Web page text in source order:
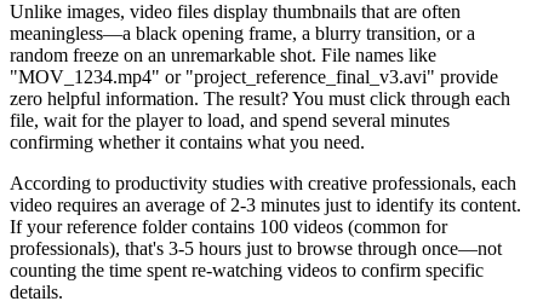
Unlike images, video files display thumbnails that are often
meaningless—a black opening frame, a blurry transition, or a
random freeze on an unremarkable shot. File names like
"MOV_1234.mp4" or "project_reference_final_v3.avi" provide
zero helpful information. The result? You must click through each
file, wait for the player to load, and spend several minutes
confirming whether it contains what you need.
According to productivity studies with creative professionals, each
video requires an average of 2-3 minutes just to identify its content.
If your reference folder contains 100 videos (common for
professionals), that's 3-5 hours just to browse through once—not
counting the time spent re-watching videos to confirm specific
details.